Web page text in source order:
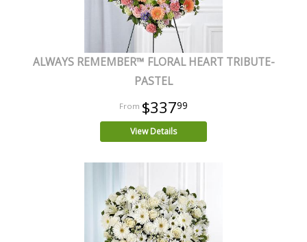
ALWAYS REMEMBER™ FLORAL HEART TRIBUTE-
PASTEL
$33799
View Details